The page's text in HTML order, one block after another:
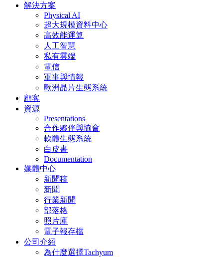
解決方案
Physical AI
超大規模資料中心
高效能運算
人工智慧
私有雲端
電信
軍事與情報
歐洲晶片生態系統
顧客
資源
Presentations
合作夥伴與協會
軟體生態系統
白皮書
Documentation
媒體中心
新聞稿
新聞
行業新聞
部落格
照片庫
電子報存檔
公司介紹
為什麼選擇Tachyum